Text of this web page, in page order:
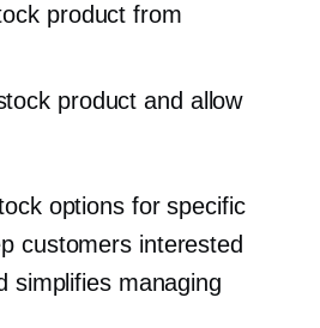
product from
product and allow
options for specific
customers interested
simplifies managing